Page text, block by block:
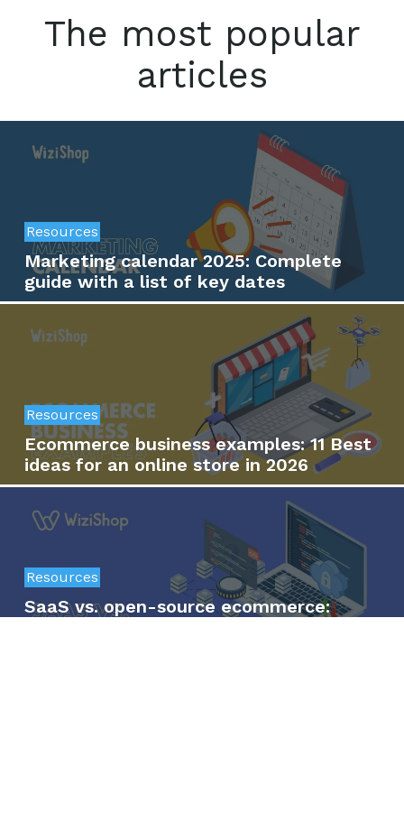
The most popular
articles
Resources
Marketing calendar 2025: Complete
guide with a list of key dates
Resources
Ecommerce business examples: 11 Best
ideas for an online store in 2026
Resources
SaaS vs. open-source ecommerce: